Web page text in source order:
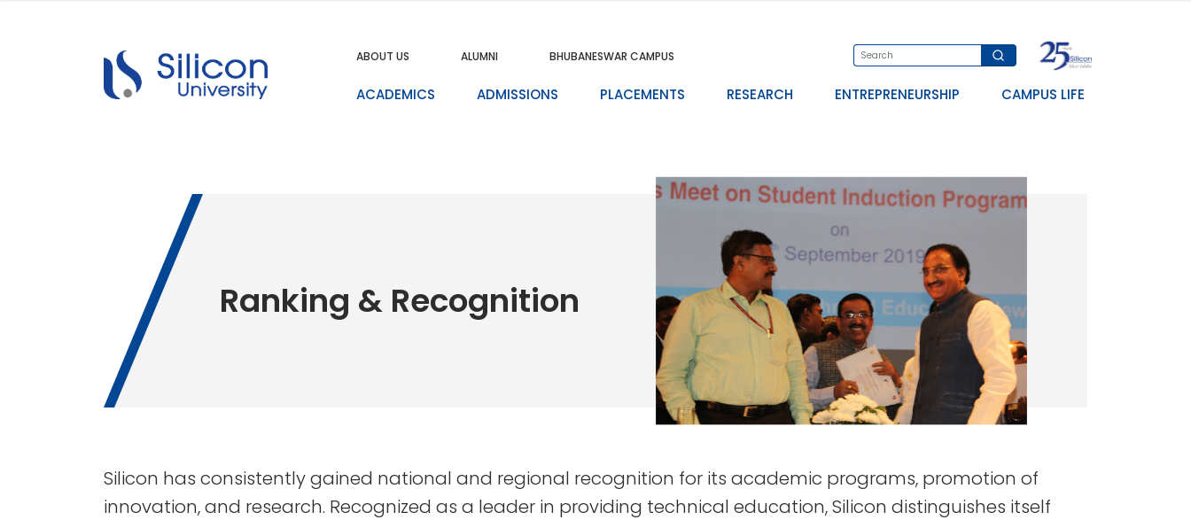
ABOUT US ALUMNI BHUBANESWAR CAMPUS
ACADEMICS ADMISSIONS PLACEMENTS RESEARCH ENTREPRENEURSHIP CAMPUS LIFE
Ranking & Recognition
Silicon has consistently gained national and regional recognition for its academic programs, promotion of
innovation, and research. Recognized as a leader in providing technical education, Silicon distinguishes itself